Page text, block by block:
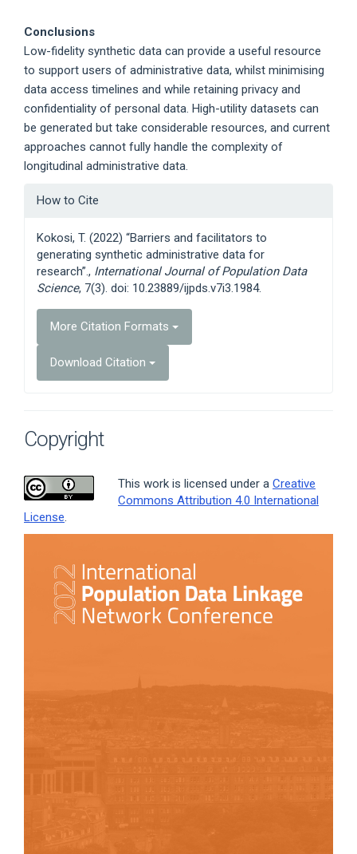
Conclusions
Low-fidelity synthetic data can provide a useful resource
to support users of administrative data, whilst minimising
data access timelines and while retaining privacy and
confidentiality of personal data. High-utility datasets can
be generated but take considerable resources, and current
approaches cannot fully handle the complexity of
longitudinal administrative data.
Article
Details
How to Cite
Kokosi, T. (2022) “Barriers and facilitators to
generating synthetic administrative data for
research”., International Journal of Population Data
Science, 7(3). doi: 10.23889/ijpds.v7i3.1984.
More Citation Formats
Download Citation
Copyright
This work is licensed under a Creative
Commons Attribution 4.0 International
License
Sidebar